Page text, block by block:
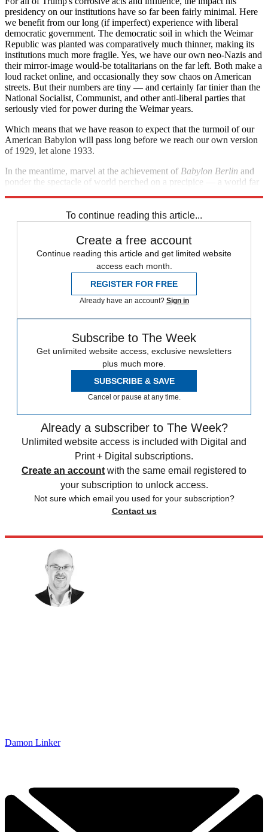
presidency on our institutions have so far been fairly minimal. Here
we benefit from our long (if imperfect) experience with liberal
democratic government. The democratic soil in which the Weimar
Republic was planted was comparatively much thinner, making its
institutions much more fragile. Yes, we have our own neo-Nazis and
their mirror-image would-be totalitarians on the far left. Both make a
loud racket online, and occasionally they sow chaos on American
streets. But their numbers are tiny — and certainly far tinier than the
National Socialist, Communist, and other anti-liberal parties that
seriously vied for power during the Weimar years.
Which means that we have reason to expect that the turmoil of our
American Babylon will pass long before we reach our own version
of 1929, let alone 1933.
In the meantime, marvel at the achievement of Babylon Berlin and
ponder the spectacle of world perched on a precipice — a world far
To continue reading this article...
Create a free account
Continue reading this article and get limited website
access each month.
REGISTER FOR FREE
Already have an account? Sign in
Subscribe to The Week
Get unlimited website access, exclusive newsletters
plus much more.
SUBSCRIBE & SAVE
Cancel or pause at any time.
Already a subscriber to The Week?
Unlimited website access is included with Digital and
Print + Digital subscriptions.
Create an account with the same email registered to
your subscription to unlock access.
Not sure which email you used for your subscription?
Contact us
Damon Linker